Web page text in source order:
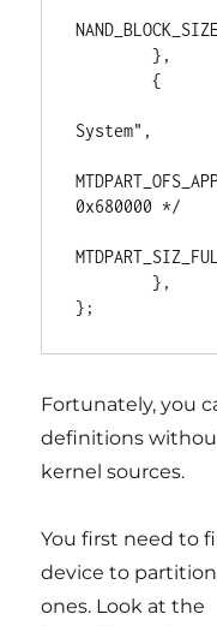
        },
        {
System",
0x680000 */
        },
Fortunately, you
definitions
kernel sources.
You first need to
device to
ones. Look at the